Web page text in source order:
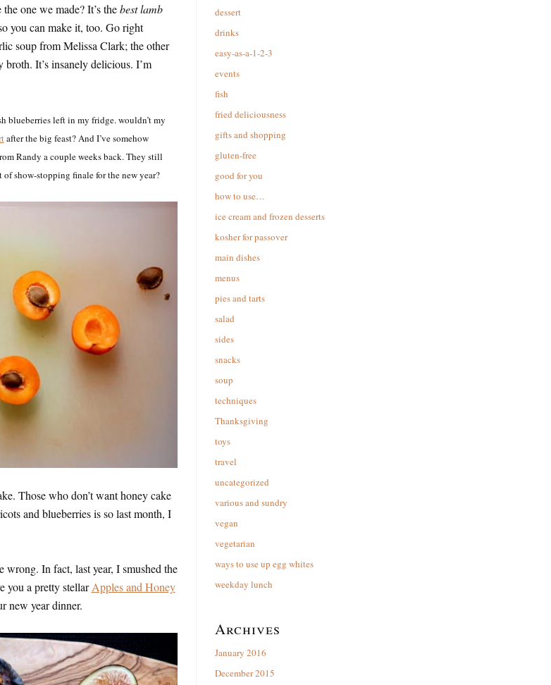
one we made? It’s thebest lamb
you can make it, too. Go right
soup from Melissa Clark; the other
broth. It’s insanely delicious. I’m
blueberries left in my fridge. wouldn’t my
after the big feast? And I’ve somehow
Randy a couple weeks back. They still
show-stopping finale for the new year?
Those who don’t want honey cake
and blueberries is so last month, I
wrong. In fact, last year, I smushed the
you a pretty stellarApples and Honey
new year dinner.
dessert
drinks
easy-as-a-1-2-3
events
fish
fried deliciousness
gifts and shopping
gluten-free
good for you
how to use…
ice cream and frozen desserts
kosher for passover
main dishes
menus
pies and tarts
salad
sides
snacks
soup
techniques
Thanksgiving
toys
travel
uncategorized
various and sundry
vegan
vegetarian
ways to use up egg whites
weekday lunch
Archives
January 2016
December 2015